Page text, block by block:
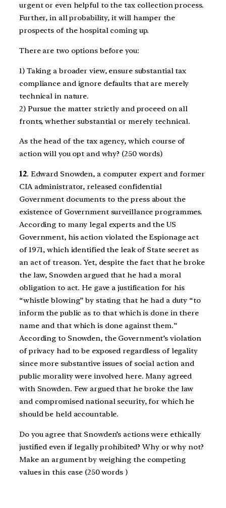
urgent or even helpful to the tax collection process.
Further, in all probability, it will hamper the
prospects of the hospital coming up.
There are two options before you:
1) Taking a broader view, ensure substantial tax
compliance and ignore defaults that are merely
technical in nature.
2) Pursue the matter strictly and proceed on all
fronts, whether substantial or merely technical.
As the head of the tax agency, which course of
action will you opt and why? (250 words)
12. Edward Snowden, a computer expert and former
CIA administrator, released confidential
Government documents to the press about the
existence of Government surveillance programmes.
According to many legal experts and the US
Government, his action violated the Espionage act
of 1971, which identified the leak of State secret as
an act of treason. Yet, despite the fact that he broke
the law, Snowden argued that he had a moral
obligation to act. He gave a justification for his
“whistle blowing” by stating that he had a duty “to
inform the public as to that which is done in there
name and that which is done against them.”
According to Snowden, the Government’s violation
of privacy had to be exposed regardless of legality
since more substantive issues of social action and
public morality were involved here. Many agreed
with Snowden. Few argued that he broke the law
and compromised national security, for which he
should be held accountable.
Do you agree that Snowden’s actions were ethically
justified even if legally prohibited? Why or why not?
Make an argument by weighing the competing
values in this case (250 words )